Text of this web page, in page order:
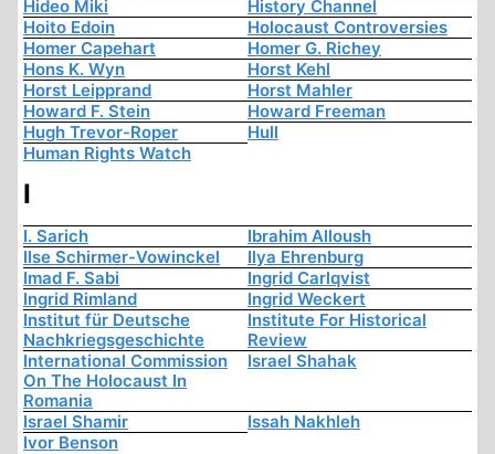
Hideo Miki
History Channel
Hoito Edoin
Holocaust Controversies
Homer Capehart
Homer G. Richey
Hons K. Wyn
Horst Kehl
Horst Leipprand
Horst Mahler
Howard F. Stein
Howard Freeman
Hugh Trevor-Roper
Hull
Human Rights Watch
I
I. Sarich
Ibrahim Alloush
Ilse Schirmer-Vowinckel
Ilya Ehrenburg
Imad F. Sabi
Ingrid Carlqvist
Ingrid Rimland
Ingrid Weckert
Institut für Deutsche
Nachkriegsgeschichte
Institute For Historical
Review
International Commission
On The Holocaust In
Romania
Israel Shahak
Israel Shamir
Issah Nakhleh
Ivor Benson